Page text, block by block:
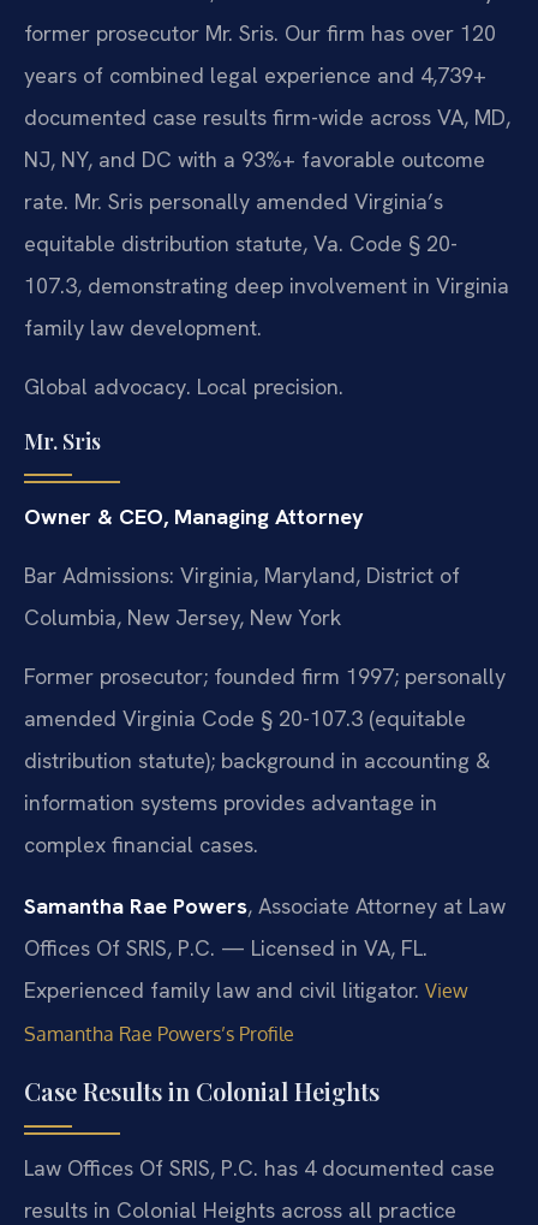
former prosecutor Mr. Sris. Our firm has over 120
years of combined legal experience and 4,739+
documented case results firm-wide across VA, MD,
NJ, NY, and DC with a 93%+ favorable outcome
rate. Mr. Sris personally amended Virginia’s
equitable distribution statute, Va. Code § 20-
107.3, demonstrating deep involvement in Virginia
family law development.
Global advocacy. Local precision.
Mr. Sris
Owner & CEO, Managing Attorney
Bar Admissions: Virginia, Maryland, District of
Columbia, New Jersey, New York
Former prosecutor; founded firm 1997; personally
amended Virginia Code § 20-107.3 (equitable
distribution statute); background in accounting &
information systems provides advantage in
complex financial cases.
Samantha Rae Powers, Associate Attorney at Law
Offices Of SRIS, P.C. — Licensed in VA, FL.
Experienced family law and civil litigator. View
Samantha Rae Powers’s Profile
Case Results in Colonial Heights
Law Offices Of SRIS, P.C. has 4 documented case
results in Colonial Heights across all practice